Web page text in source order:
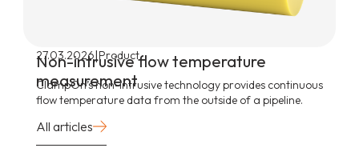
27.03.2026|Product
Non-intrusive flow temperature
measurement
ClampOn’s non-intrusive technology provides continuous
flow temperature data from the outside of a pipeline.
All articles